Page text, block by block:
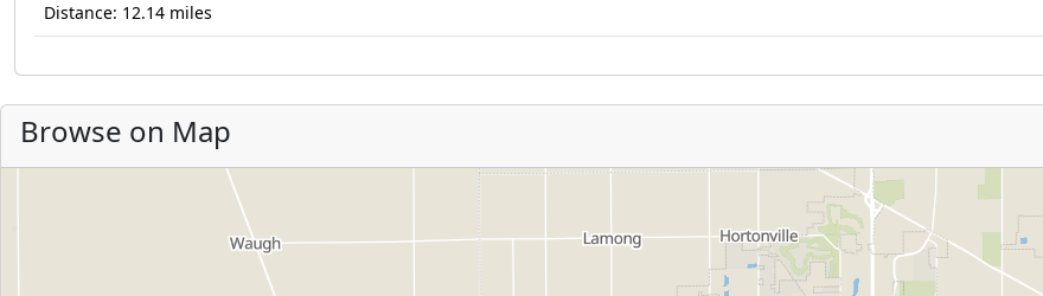
Distance: 12.14 miles
Browse on Map